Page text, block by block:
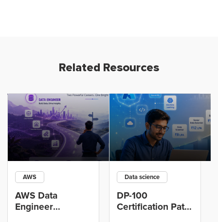
Related Resources
AWS
AWS Data
Engineer
Data science
DP-100
Certification Path